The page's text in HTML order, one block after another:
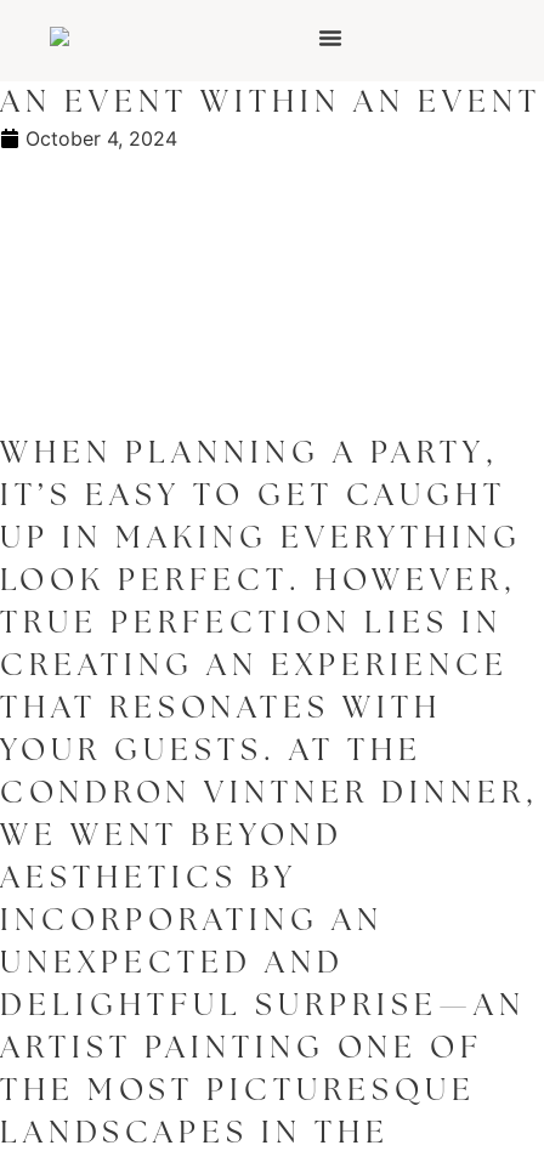
AN EVENT WITHIN AN EVENT
October 4, 2024
WHEN PLANNING A PARTY,
IT’S EASY TO GET CAUGHT
UP IN MAKING EVERYTHING
LOOK PERFECT. HOWEVER,
TRUE PERFECTION LIES IN
CREATING AN EXPERIENCE
THAT RESONATES WITH
YOUR GUESTS. AT THE
CONDRON VINTNER DINNER,
WE WENT BEYOND
AESTHETICS BY
INCORPORATING AN
UNEXPECTED AND
DELIGHTFUL SURPRISE—AN
ARTIST PAINTING ONE OF
THE MOST PICTURESQUE
LANDSCAPES IN THE